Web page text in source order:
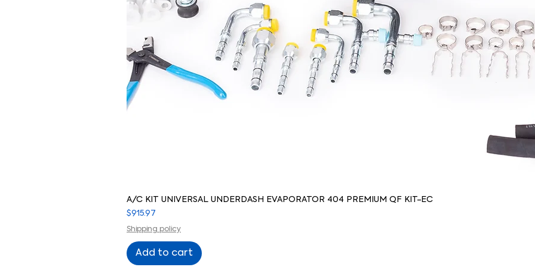
A/C KIT UNIVERSAL UNDERDASH EVAPORATOR 404 PREMIUM QF KIT-EC
Price
$915.97
Shipping policy
Add to cart